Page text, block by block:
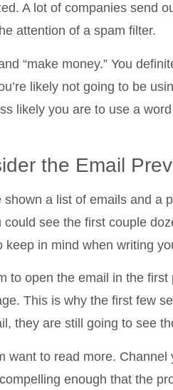
A lot of companies send
attention of a spam filter.
“make money.” You
likely not going to be
likely you are to use a
the Email
a list of emails and a
see the first couple
in mind when writing
to open the email in the first
This is why the first few
they are still going to see
want to read more. Channel
enough that the